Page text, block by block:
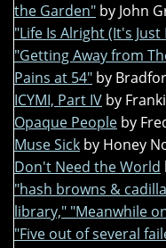
the Garden" by John
"Life Is Alright (It's
"Getting Away from
Pains at 54" by
ICYMI, Part IV by
Opaque People by
Muse Sick by Honey
Don't Need the World
"hash browns &
library," "Meanwhile
"Five out of several